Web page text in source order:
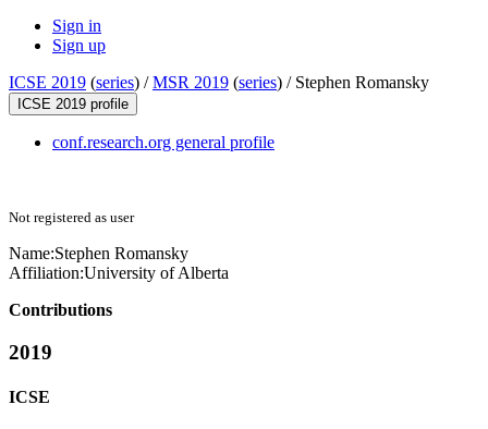
Sign in
Sign up
ICSE 2019 (series) /MSR 2019 (series) / Stephen Romansky
ICSE 2019 profile
conf.research.org general profile
Not registered as user
Name:Stephen Romansky
Affiliation:University of Alberta
Contributions
2019
ICSE